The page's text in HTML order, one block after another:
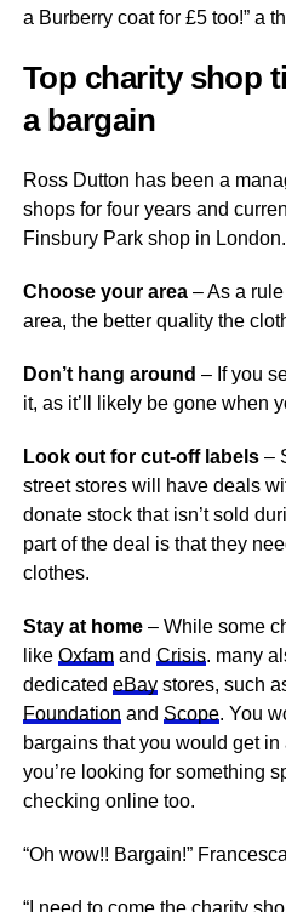
a Burberry coat for £5 too!” a
Top charity shop
a bargain
Ross Dutton has been a
shops for four years and
Finsbury Park shop in London.
Choose your area– As a rule
area, the better quality the
Don’t hang around – If you
it, as it’ll likely be gone when
Look out for cut-off labels–
street stores will have deals
donate stock that isn’t sold
part of the deal is that they
clothes.
Stay at home– While some
like Oxfamand Crisis. many
dedicated eBaystores, such
Foundation and Scope. You
bargains that you would get
you’re looking for something
checking online too.
“Oh wow!! Bargain!”
“I need to come the charity